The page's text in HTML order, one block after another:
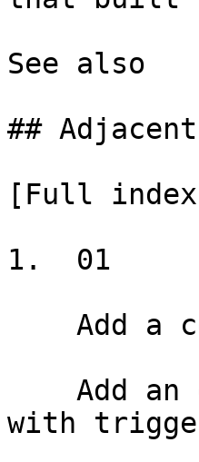
See also
##
[Full
1.  01
with